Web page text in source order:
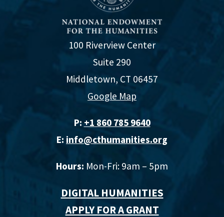
100 Riverview Center
Suite 290
Middletown, CT 06457
Google Map
P: +1 860 785 9640‬
E: info@cthumanities.org
Hours: Mon-Fri: 9am – 5pm
DIGITAL HUMANITIES
APPLY FOR A GRANT